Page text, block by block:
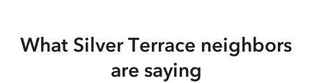
What Silver Terrace neighbors
are saying